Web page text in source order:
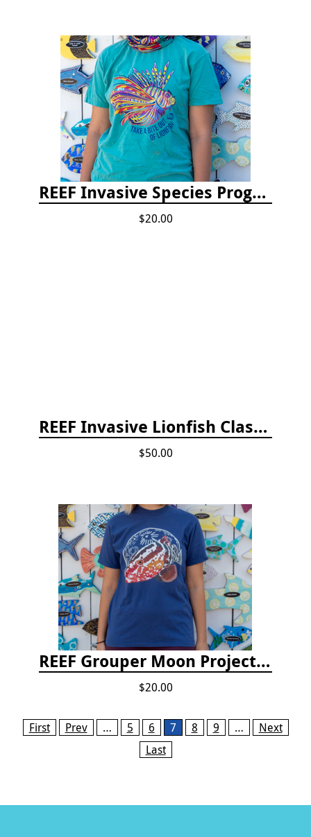
REEF Invasive Species Program T-shirt
$20.00
REEF Invasive Lionfish Classroom Curriculum
$50.00
REEF Grouper Moon Project T-shirt
$20.00
Pages
First Prev … 5 6 7 8 9 …
Next
Last